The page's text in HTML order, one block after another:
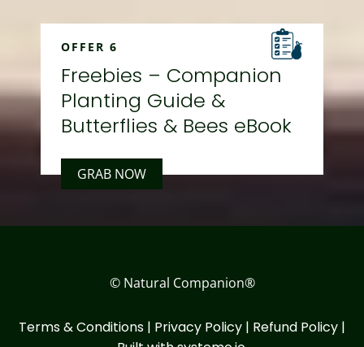
OFFER 6
Freebies – Companion
Planting Guide &
Butterflies & Bees eBook
GRAB NOW
© Natural Companion®
Terms & Conditions | Privacy Policy | Refund Policy |